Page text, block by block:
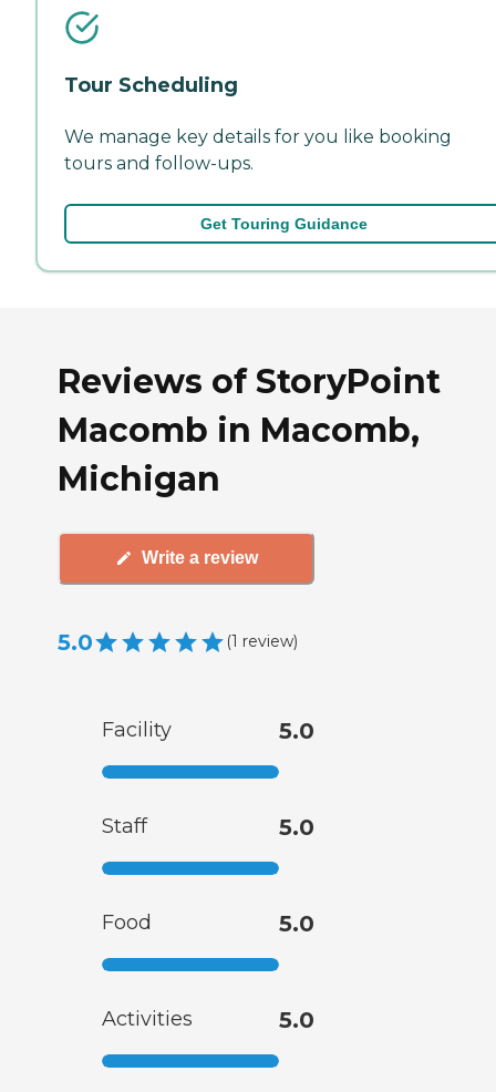
Tour Scheduling
We manage key details for you like booking
tours and follow-ups.
Get Touring Guidance
Reviews of StoryPoint
Macomb in Macomb,
Michigan
Write a review
5.0 (1 review)
Facility 5.0
Staff 5.0
Food 5.0
Activities 5.0